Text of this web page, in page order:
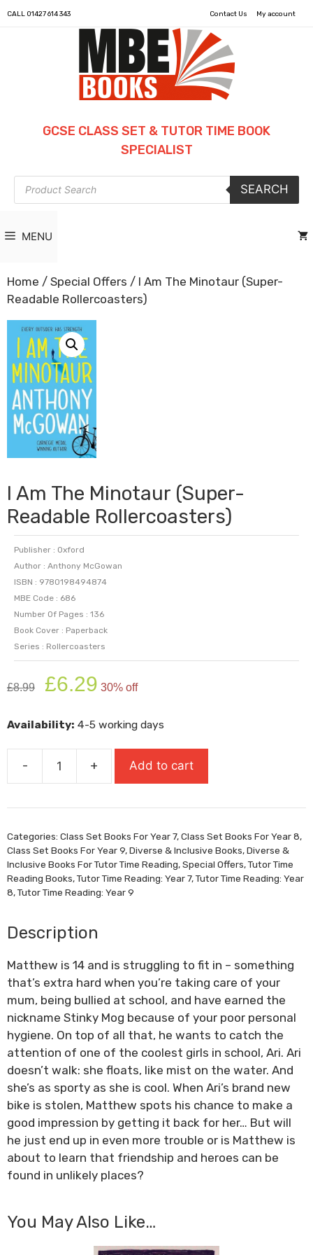
CALL 01427 614 343 Contact Us My account
GCSE CLASS SET & TUTOR TIME BOOK
SPECIALIST
Products
search
SEARCH
MENU
Home / Special Offers / I Am The Minotaur (Super-
Readable Rollercoasters)
I Am The Minotaur (Super-
Readable Rollercoasters)
Publisher : Oxford
Author : Anthony McGowan
ISBN : 9780198494874
MBE Code : 686
Number Of Pages : 136
Book Cover : Paperback
Series : Rollercoasters
£8.99
Original
price
£8.99.
£6.29 price
£6.29.
30% off
Availability: 4-5 working days
-
The
(Super-
Readable
Rollercoasters)
quantity
+ Add to cart
Categories: Class Set Books For Year 7,Class Set Books For Year 8,
Class Set Books For Year 9,Diverse & Inclusive Books,Diverse &
Inclusive Books For Tutor Time Reading,Special Offers,Tutor Time
Reading Books,Tutor Time Reading: Year 7,Tutor Time Reading: Year
8,Tutor Time Reading: Year 9
Description
Matthew is 14 and is struggling to fit in – something
that’s extra hard when you’re taking care of your
mum, being bullied at school, and have earned the
nickname Stinky Mog because of your poor personal
hygiene. On top of all that, he wants to catch the
attention of one of the coolest girls in school, Ari. Ari
doesn’t walk: she floats, like mist on the water. And
she’s as sporty as she is cool. When Ari’s brand new
bike is stolen, Matthew spots his chance to make a
good impression by getting it back for her… But will
he just end up in even more trouble or is Matthew is
about to learn that friendship and heroes can be
found in unlikely places?
You May Also Like…